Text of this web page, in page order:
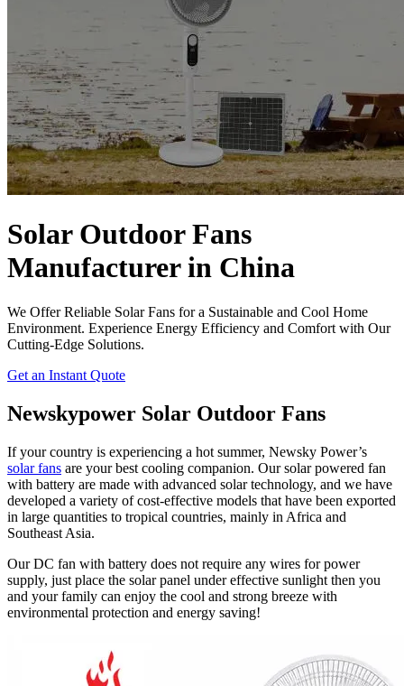
Solar Outdoor Fans
Manufacturer in China
We Offer Reliable Solar Fans for a Sustainable and Cool Home
Environment. Experience Energy Efficiency and Comfort with Our
Cutting-Edge Solutions.
Get an Instant Quote
Newskypower Solar Outdoor Fans
If your country is experiencing a hot summer, Newsky Power’s
solar fans are your best cooling companion. Our solar powered fan
with battery are made with advanced solar technology, and we have
developed a variety of cost-effective models that have been exported
in large quantities to tropical countries, mainly in Africa and
Southeast Asia.
Our DC fan with battery does not require any wires for power
supply, just place the solar panel under effective sunlight then you
and your family can enjoy the cool and strong breeze with
environmental protection and energy saving!